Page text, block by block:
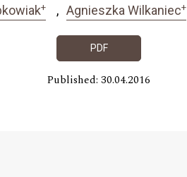
+ Agnieszka Wilkaniec+
PDF
Published: 30.04.2016